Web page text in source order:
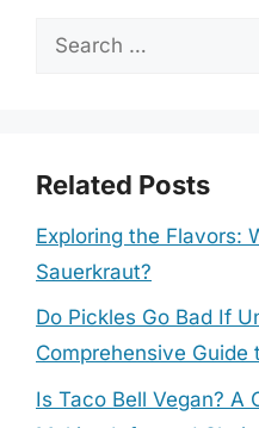
Search
Related Posts
Exploring the Flavors:
Sauerkraut?
Do Pickles Go Bad If
Comprehensive Guide
Is Taco Bell Vegan? A